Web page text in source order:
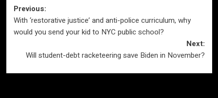
Post
navigation
Previous:
With ‘restorative justice’ and anti-police curriculum, why
would you send your kid to NYC public school?
Next:
Will student-debt racketeering save Biden in November?